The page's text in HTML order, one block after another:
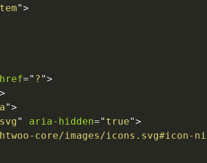
">
href=" ? ">
>
">
" aria-hidden=" true">
core/images/icons.svg#icon-